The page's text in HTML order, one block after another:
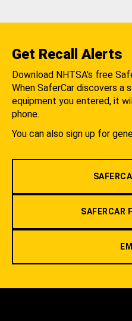
Get Recall Alerts
Download NHTSA's free
When SaferCar discovers
equipment you entered, it
phone.
You can also sign up for
SAFERCAR